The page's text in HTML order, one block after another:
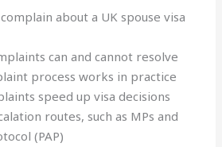
about a UK spouse visa
can and cannot resolve
process works in practice
speed up visa decisions
routes, such as MPs and
(PAP)